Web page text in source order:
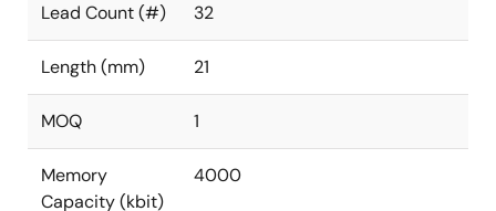
Lead Count (#) 32
Length (mm) 21
MOQ 1
Memory
Capacity (kbit)
4000